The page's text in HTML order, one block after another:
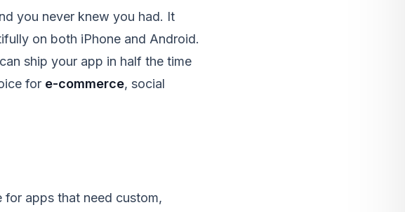
you never knew you had. It
on both iPhone and Android.
ship your app in half the time
for e-commerce, social
for apps that need custom,